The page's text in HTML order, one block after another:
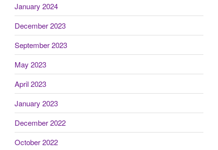
January 2024
December 2023
September 2023
May 2023
April 2023
January 2023
December 2022
October 2022